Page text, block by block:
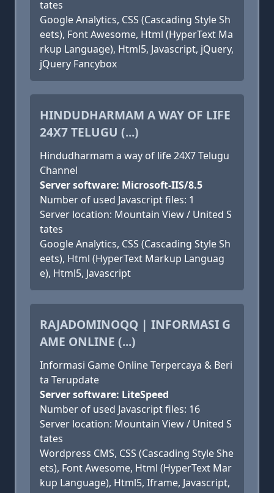
tates
Google Analytics, CSS (Cascading Style Sh
eets), Font Awesome, Html (HyperText Ma
rkup Language), Html5, Javascript, jQuery,
jQuery Fancybox
HINDUDHARMAM A WAY OF LIFE
24X7 TELUGU (...)
Hindudharmam a way of life 24X7 Telugu
Channel
Server software: Microsoft-IIS/8.5
Number of used Javascript files: 1
Server location: Mountain View / United S
tates
Google Analytics, CSS (Cascading Style Sh
eets), Html (HyperText Markup Languag
e), Html5, Javascript
RAJADOMINOQQ | INFORMASI G
AME ONLINE (...)
Informasi Game Online Terpercaya & Beri
ta Terupdate
Server software: LiteSpeed
Number of used Javascript files: 16
Server location: Mountain View / United S
tates
Wordpress CMS, CSS (Cascading Style She
ets), Font Awesome, Html (HyperText Mar
kup Language), Html5, Iframe, Javascript,